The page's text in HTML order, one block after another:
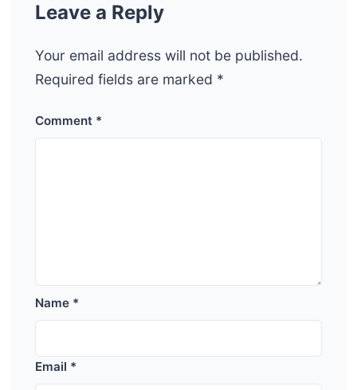
Leave a Reply
Your email address will not be published.
Required fields are marked *
Comment *
Name *
Email *